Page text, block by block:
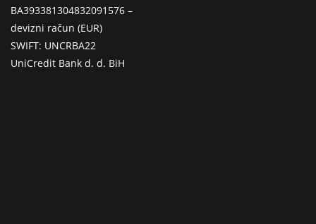
BA393381304832091576 –
devizni račun (EUR)
SWIFT: UNCRBA22
UniCredit Bank d. d. BiH